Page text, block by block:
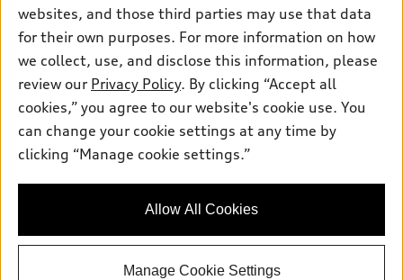
Dream car within reach! Ask
websites, and those third parties may use that data
for their own purposes. For more information on how
we collect, use, and disclose this information, please
review our Privacy Policy. By clicking “Accept all
cookies,” you agree to our website's cookie use. You
can change your cookie settings at any time by
clicking “Manage cookie settings.”
Allow All Cookies
Manage Cookie Settings
Accessories
Audi connect
Roadside Assistance
Privacy Policy
© 2026 Audi of America. All rights reserved.
Investor Relations
Lithia4Kids
Lithia Privacy
Buy, Sell, Service Cars Online
Lithia.com
Audi of America takes efforts to ensure the accuracy of
information on the general vehicle information pages. Models are
availability may change, please see dealer for complete details